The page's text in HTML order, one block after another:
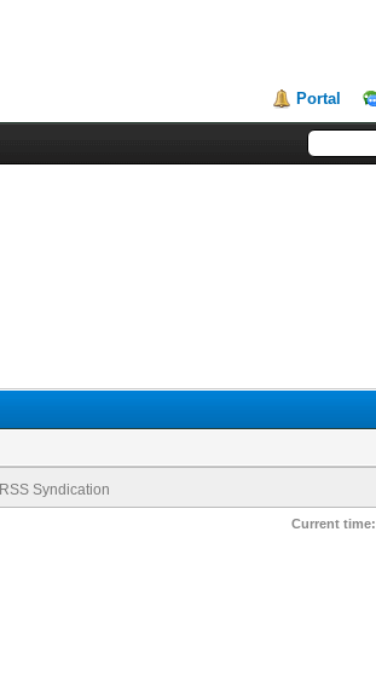
Portal
RSS Syndication
Current time: